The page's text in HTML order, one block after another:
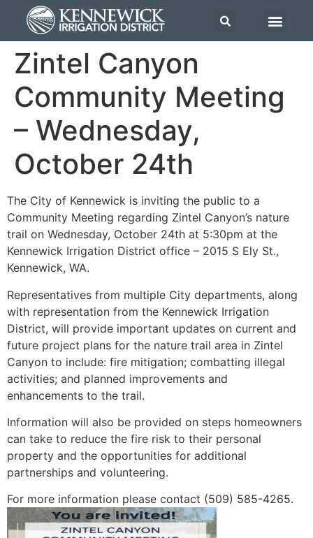
Zintel Canyon
Community Meeting
– Wednesday,
October 24th
The City of Kennewick is inviting the public to a
Community Meeting regarding Zintel Canyon’s nature
trail on Wednesday, October 24th at 5:30pm at the
Kennewick Irrigation District office – 2015 S Ely St.,
Kennewick, WA.
Representatives from multiple City departments, along
with representation from the Kennewick Irrigation
District, will provide important updates on current and
future project plans for the nature trail area in Zintel
Canyon to include: fire mitigation; combatting illegal
activities; and planned improvements and
enhancements to the trail.
Information will also be provided on steps homeowners
can take to reduce the fire risk to their personal
property and the opportunities for additional
partnerships and volunteering.
For more information please contact (509) 585-4265.